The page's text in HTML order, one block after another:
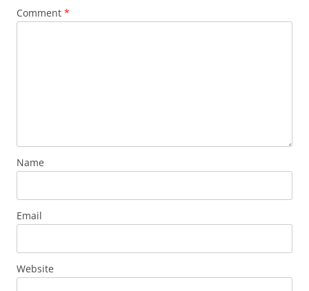
Comment *
Name
Email
Website